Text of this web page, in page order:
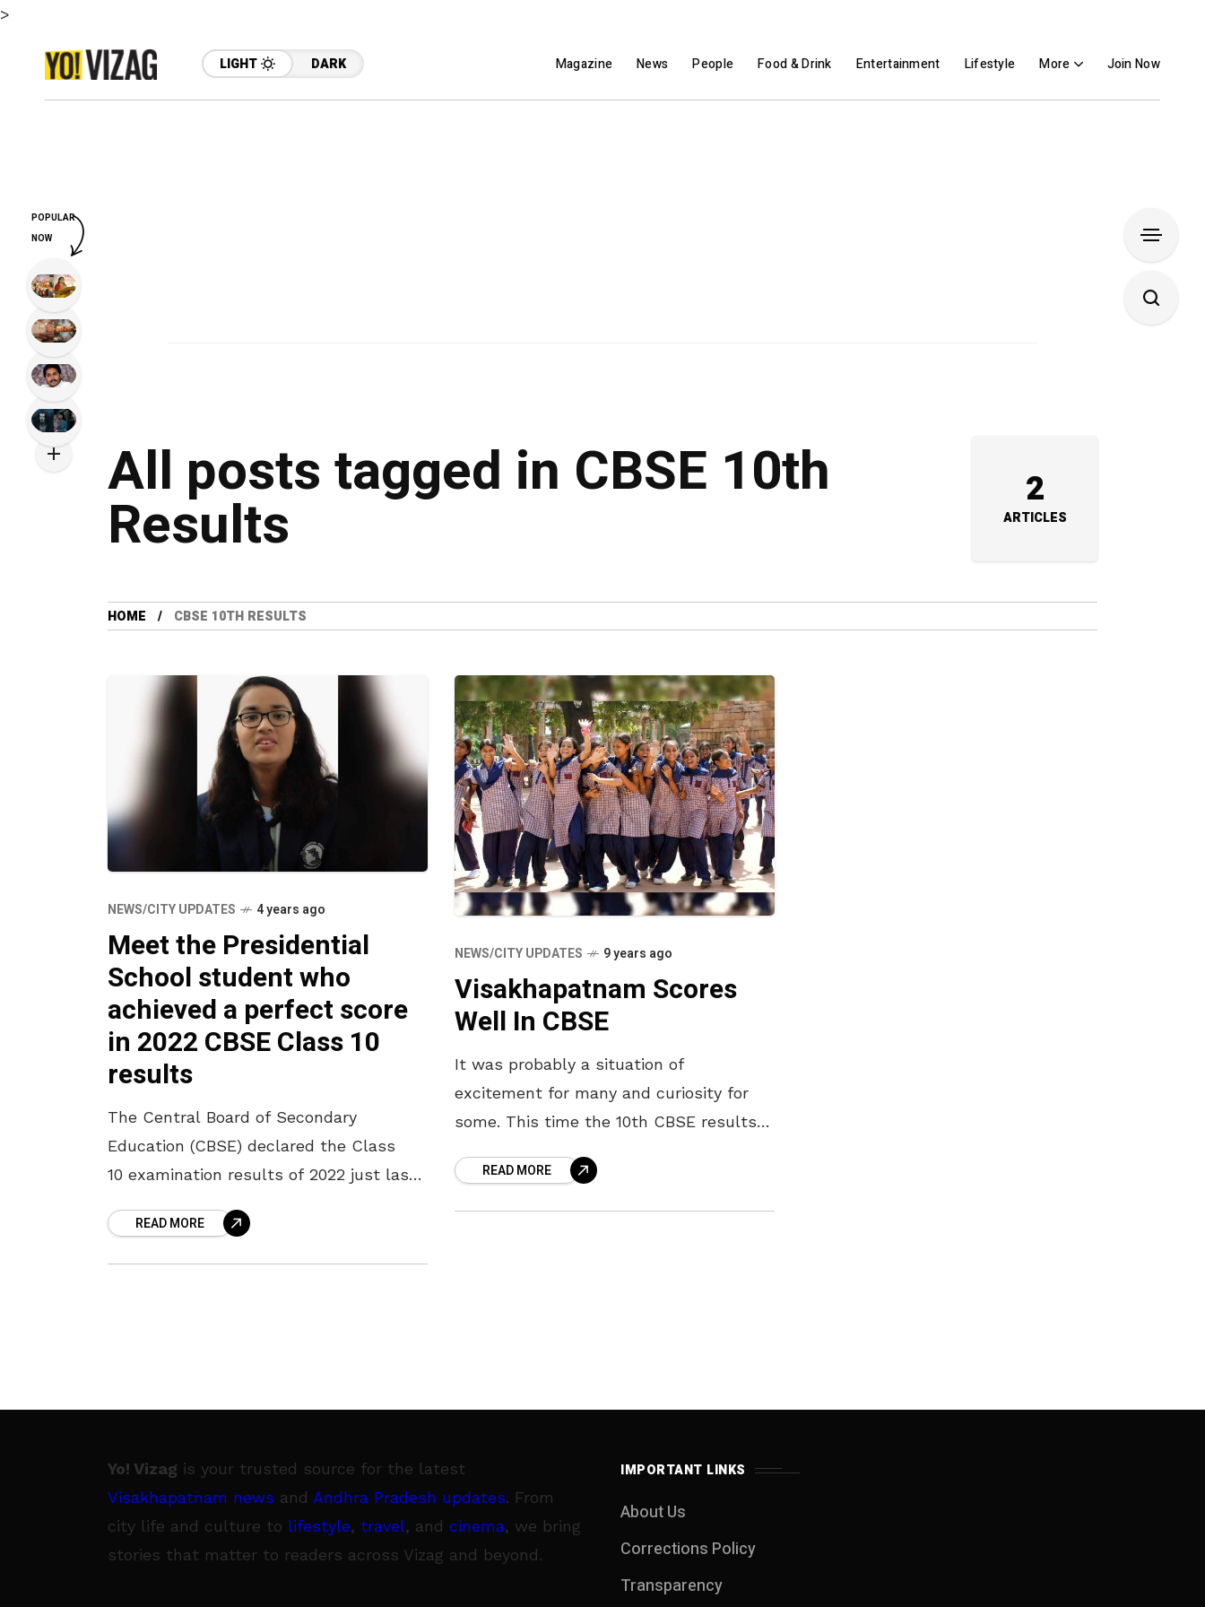
>
LIGHT DARK Magazine News People Food & Drink Entertainment Lifestyle More Join Now
All posts tagged in CBSE 10th
Results 2
ARTICLES
HOME CBSE 10TH RESULTS
NEWS/CITY UPDATES 4 years ago
Meet the Presidential
School student who
achieved a perfect score
in 2022 CBSE Class 10
results
The Central Board of Secondary
Education (CBSE) declared the Class
10 examination results of 2022 just last
scored the perfect 500 marks out
READ MORE
NEWS/CITY UPDATES 9 years ago
Visakhapatnam Scores
Well In CBSE
It was probably a situation of
excitement for many and curiosity for
some. This time the 10th CBSE results
10th CBSE results were announced on
3 June
READ MORE
Yo! Vizag is your trusted source for the latest
Visakhapatnam news and Andhra Pradesh updates. From
city life and culture to lifestyle, travel, and cinema, we bring
stories that matter to readers across Vizag and beyond.
IMPORTANT LINKS
About Us
Corrections Policy
Transparency
POPULAR
NOW